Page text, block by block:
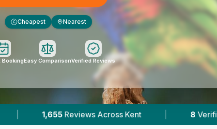
£ Cheapest Nearest
BookingEasy ComparisonVerified Reviews
Kent | 8 Verified Prices In Kent |